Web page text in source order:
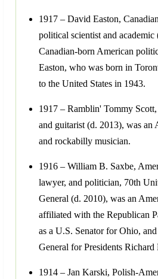
1917 – David Easton,
political scientist and academic
Canadian-born American
Easton, who was born in
to the United States in 1943.
1917 – Ramblin' Tommy
and guitarist (d. 2013), was an
and rockabilly musician.
1916 – William B. Saxbe,
lawyer, and politician, 70th
General (d. 2010), was an
affiliated with the Republican
as a U.S. Senator for Ohio,
General for Presidents Richard
1914 – Jan Karski, Polish-